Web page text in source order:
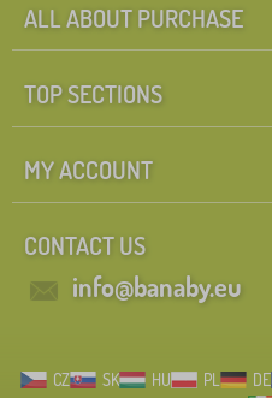
ALL ABOUT PURCHASE
TOP SECTIONS
MY ACCOUNT
CONTACT US
info@banaby.eu
CZ SK HU PL DE